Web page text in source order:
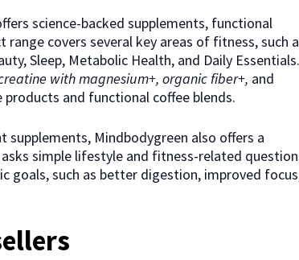
science-backed supplements, functional
covers several key areas of fitness, such
Sleep, Metabolic Health, and Daily Essentials.
with magnesium+, organic fiber+, and
products and functional coffee blends.
Mindbodygreen also offers a
simple lifestyle and fitness-related
such as better digestion, improved